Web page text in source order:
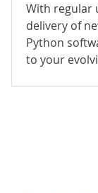
With regular
delivery of
Python
to your